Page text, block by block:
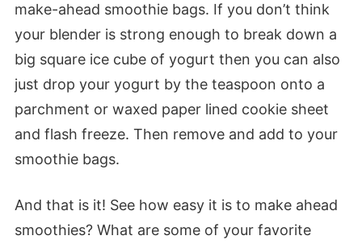
make-ahead smoothie bags. If you don’t think
your blender is strong enough to break down a
big square ice cube of yogurt then you can also
just drop your yogurt by the teaspoon onto a
parchment or waxed paper lined cookie sheet
and flash freeze. Then remove and add to your
smoothie bags.
And that is it! See how easy it is to make ahead
smoothies? What are some of your favorite